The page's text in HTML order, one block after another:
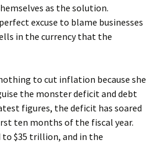
as the solution.
excuse to blame businesses
in the currency that the
to cut inflation because she
the monster deficit and debt
figures, the deficit has soared
ten months of the fiscal year.
to $35 trillion, and in the